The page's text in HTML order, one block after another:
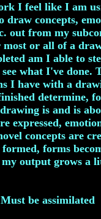
I feel like I am
draw concepts,
out from my
or all of a
am I able to
what I've done.
I have with a
determine,
is and is
expressed,
concepts are
forms
my output grows a
be assimilated